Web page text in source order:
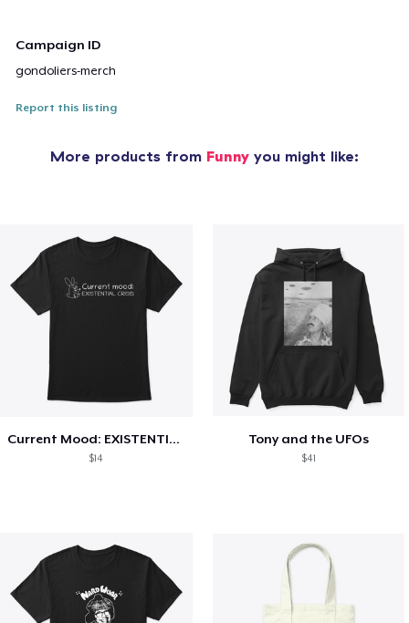
Campaign ID
gondoliers-merch
Report this listing
More products from Funny you might like:
Current Mood: EXISTENTIAL CRISIS
$14
Tony and the UFOs
$41